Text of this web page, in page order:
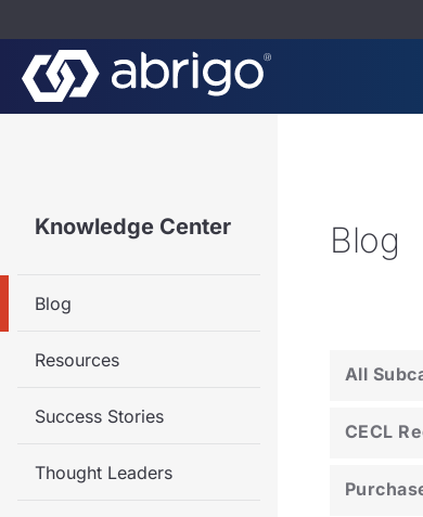
Knowledge Center
Blog
Resources
Success Stories
Thought Leaders
Blog
All
CECL